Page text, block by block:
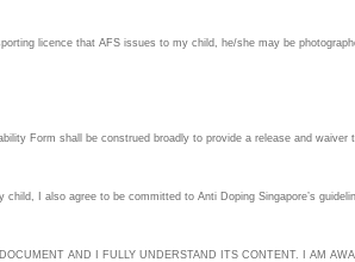
licence that AFS issues to my child, he/she may be
Form shall be construed broadly to provide a release and
child, I also agree to be committed to Anti Doping Singapore’s
AND I FULLY UNDERSTAND ITS CONTENT. I AM